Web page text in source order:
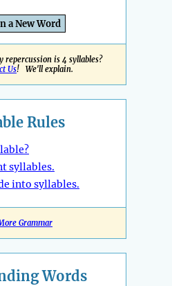
a New Word
repercussion is 4 syllables?
Us! We'll explain.
Rules
syllables.
into syllables.
Grammar
Words